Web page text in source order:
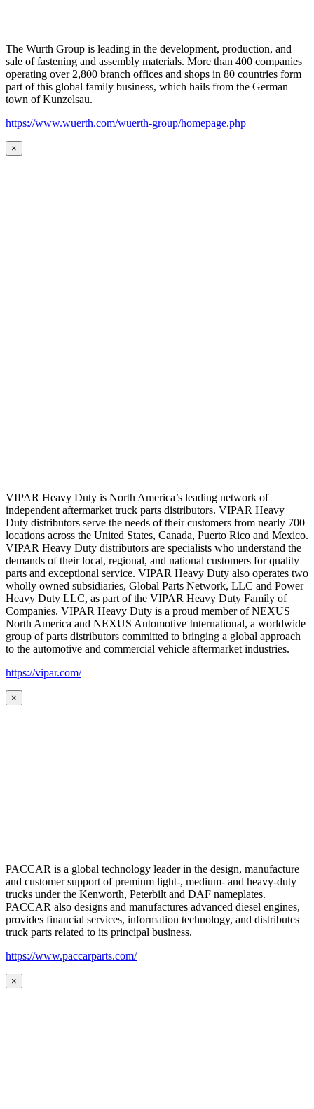
The Wurth Group is leading in the development, production, and
sale of fastening and assembly materials. More than 400 companies
operating over 2,800 branch offices and shops in 80 countries form
part of this global family business, which hails from the German
town of Kunzelsau.
https://www.wuerth.com/wuerth-group/homepage.php
×
VIPAR Heavy Duty is North America’s leading network of
independent aftermarket truck parts distributors. VIPAR Heavy
Duty distributors serve the needs of their customers from nearly 700
locations across the United States, Canada, Puerto Rico and Mexico.
VIPAR Heavy Duty distributors are specialists who understand the
demands of their local, regional, and national customers for quality
parts and exceptional service. VIPAR Heavy Duty also operates two
wholly owned subsidiaries, Global Parts Network, LLC and Power
Heavy Duty LLC, as part of the VIPAR Heavy Duty Family of
Companies. VIPAR Heavy Duty is a proud member of NEXUS
North America and NEXUS Automotive International, a worldwide
group of parts distributors committed to bringing a global approach
to the automotive and commercial vehicle aftermarket industries.
https://vipar.com/
×
PACCAR is a global technology leader in the design, manufacture
and customer support of premium light-, medium- and heavy-duty
trucks under the Kenworth, Peterbilt and DAF nameplates.
PACCAR also designs and manufactures advanced diesel engines,
provides financial services, information technology, and distributes
truck parts related to its principal business.
https://www.paccarparts.com/
×